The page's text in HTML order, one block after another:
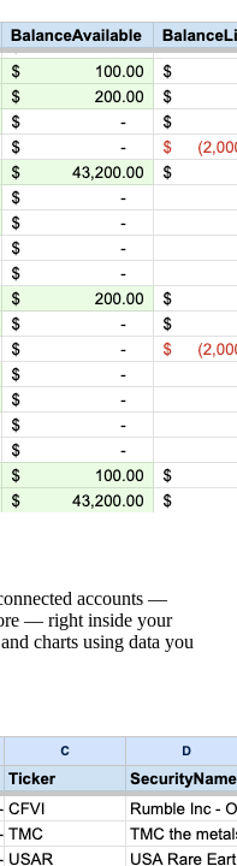
accounts —
— right inside your
charts using data you